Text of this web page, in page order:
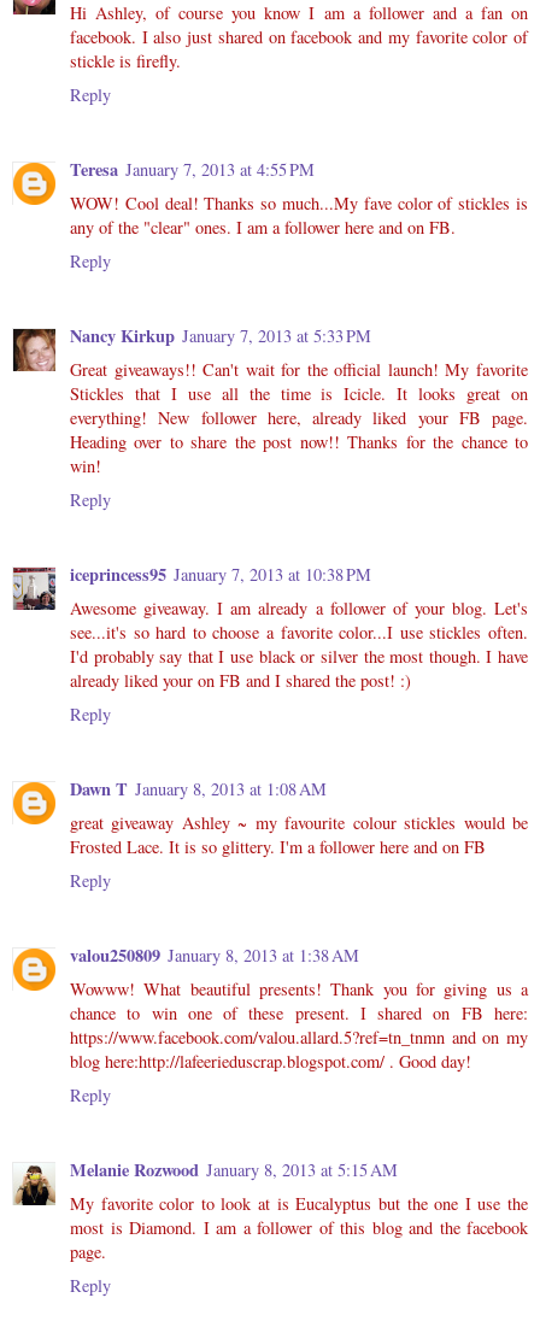
Hi Ashley, of course you know I am a follower and a fan on
facebook. I also just shared on facebook and my favorite color of
stickle is firefly.
Reply
Teresa January 7, 2013 at 4:55 PM
WOW! Cool deal! Thanks so much...My fave color of stickles is
any of the "clear" ones. I am a follower here and on FB.
Reply
Nancy Kirkup January 7, 2013 at 5:33 PM
Great giveaways!! Can't wait for the official launch! My favorite
Stickles that I use all the time is Icicle. It looks great on
everything! New follower here, already liked your FB page.
Heading over to share the post now!! Thanks for the chance to
win!
Reply
iceprincess95 January 7, 2013 at 10:38 PM
Awesome giveaway. I am already a follower of your blog. Let's
see...it's so hard to choose a favorite color...I use stickles often.
I'd probably say that I use black or silver the most though. I have
already liked your on FB and I shared the post! :)
Reply
Dawn T January 8, 2013 at 1:08 AM
great giveaway Ashley ~ my favourite colour stickles would be
Frosted Lace. It is so glittery. I'm a follower here and on FB
Reply
valou250809 January 8, 2013 at 1:38 AM
Wowww! What beautiful presents! Thank you for giving us a
chance to win one of these present. I shared on FB here:
https://www.facebook.com/valou.allard.5?ref=tn_tnmn and on my
blog here:http://lafeerieduscrap.blogspot.com/ . Good day!
Reply
Melanie Rozwood January 8, 2013 at 5:15 AM
My favorite color to look at is Eucalyptus but the one I use the
most is Diamond. I am a follower of this blog and the facebook
page.
Reply